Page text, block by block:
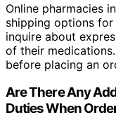
Online pharmacies
shipping options
inquire about
of their
before placing an
Are There Any
Duties When